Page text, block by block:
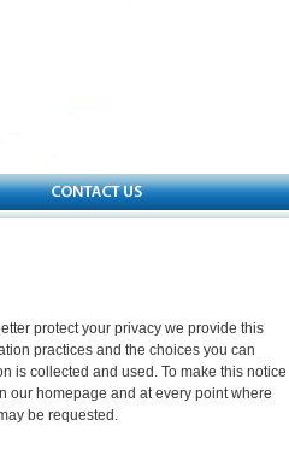
protect your privacy we provide this
practices and the choices you can
is collected and used. To make this notice
our homepage and at every point where
be requested.